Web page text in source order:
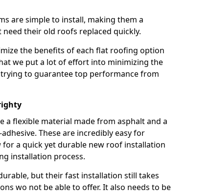
are simple to install, making them a
their old roofs replaced quickly.
the benefits of each flat roofing option
we put a lot of effort into minimizing the
to guarantee top performance from
flexible material made from asphalt and a
These are incredibly easy for
a quick yet durable new roof installation
installation process.
but their fast installation still takes
wo not be able to offer. It also needs to be